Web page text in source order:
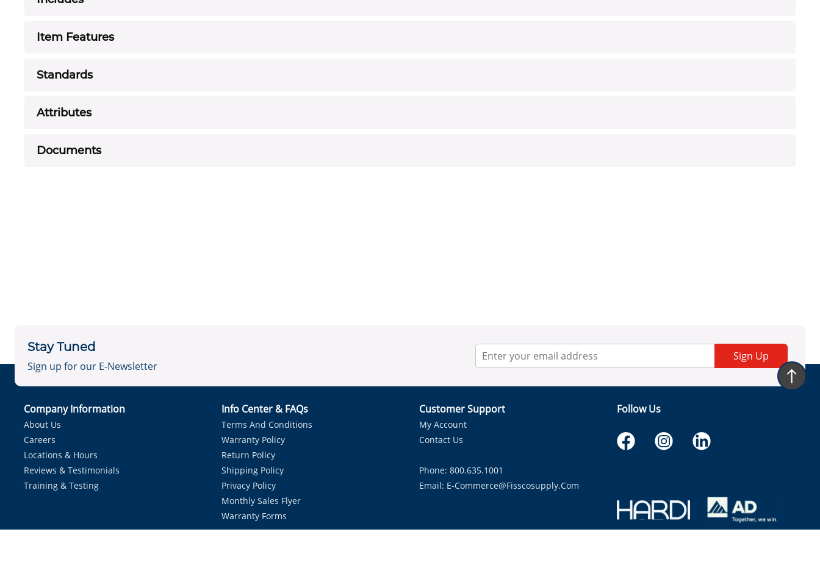
Item Features
Standards
Attributes
Documents
Stay Tuned
Sign up for our E-Newsletter
Sign Up
Company Information
About Us
Careers
Locations & Hours
Reviews & Testimonials
Training & Testing
Info Center & FAQs
Terms And Conditions
Warranty Policy
Return Policy
Shipping Policy
Privacy Policy
Monthly Sales Flyer
Warranty Forms
Customer Support
My Account
Contact Us
Phone: 800.635.1001
Email: E-Commerce@fisscosupply.com
Follow Us